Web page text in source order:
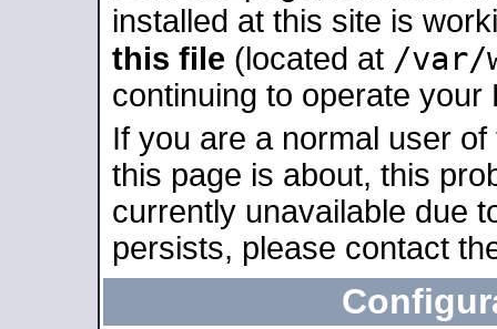
installed at this site is
this file (located at /var/
continuing to operate your
If you are a normal user
this page is about, this
currently unavailable due
persists, please contact